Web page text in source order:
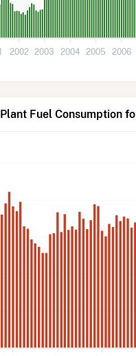
2002 2003 2004 2005 2006
Fuel Consumption